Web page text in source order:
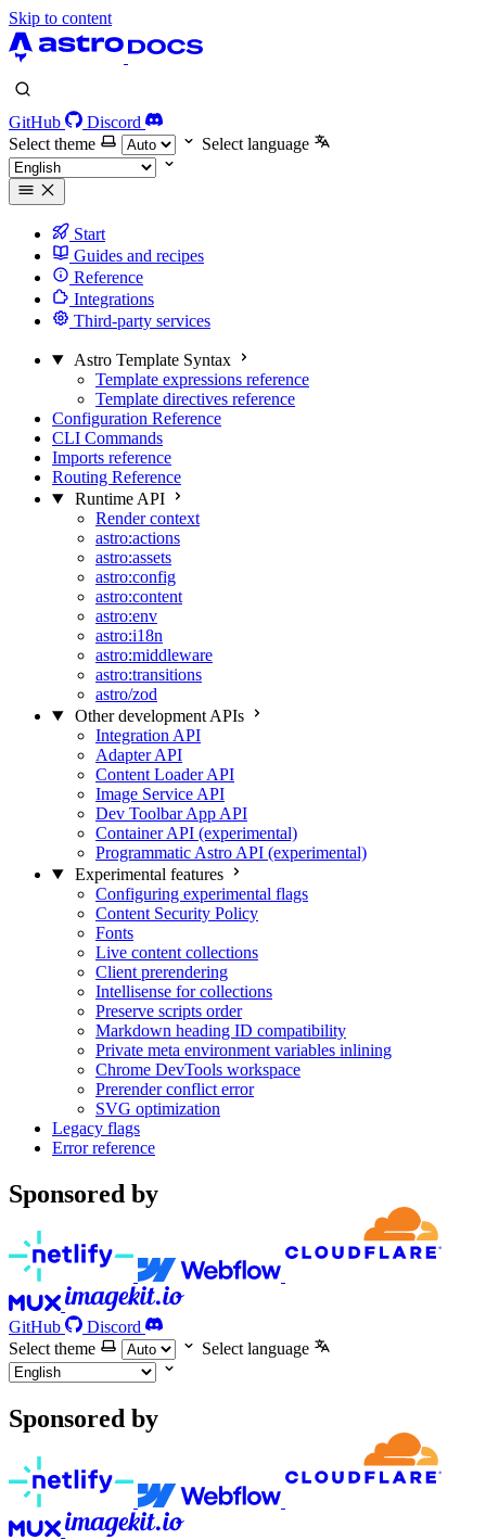
Skip to content
GitHub
Discord
Select theme
Select language
Start
Guides and recipes
Reference
Integrations
Third-party services
Astro Template Syntax
Template expressions reference
Template directives reference
Configuration Reference
CLI Commands
Imports reference
Routing Reference
Runtime API
Render context
astro:actions
astro:assets
astro:config
astro:content
astro:env
astro:i18n
astro:middleware
astro:transitions
astro/zod
Other development APIs
Integration API
Adapter API
Content Loader API
Image Service API
Dev Toolbar App API
Container API (experimental)
Programmatic Astro API (experimental)
Experimental features
Configuring experimental flags
Content Security Policy
Fonts
Live content collections
Client prerendering
Intellisense for collections
Preserve scripts order
Markdown heading ID compatibility
Private meta environment variables inlining
Chrome DevTools workspace
Prerender conflict error
SVG optimization
Legacy flags
Error reference
Sponsored by
GitHub
Discord
Select theme
Select language
Sponsored by